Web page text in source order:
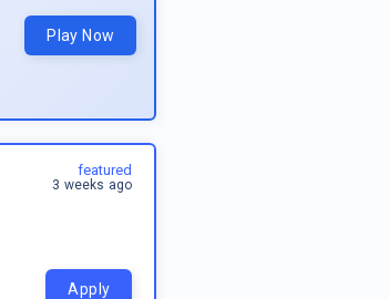
Play Now
featured
3 weeks ago
Apply